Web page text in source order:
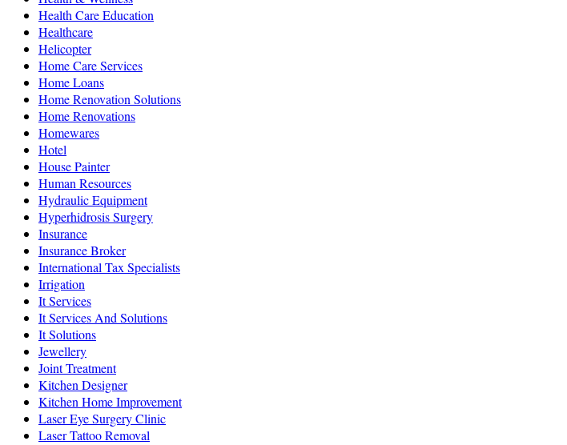
Health Care Education
Healthcare
Helicopter
Home Care Services
Home Loans
Home Renovation Solutions
Home Renovations
Homewares
Hotel
House Painter
Human Resources
Hydraulic Equipment
Hyperhidrosis Surgery
Insurance
Insurance Broker
International Tax Specialists
Irrigation
It Services
It Services And Solutions
It Solutions
Jewellery
Joint Treatment
Kitchen Designer
Kitchen Home Improvement
Laser Eye Surgery Clinic
Laser Tattoo Removal